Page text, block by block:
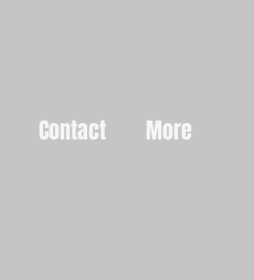
Contact More